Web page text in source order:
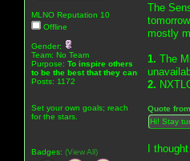
MLNO Reputation 10
Offline
Gender:
Team: No Team
Purpose: To inspire others
to be the best that they can
Posts: 1172
Set your own goals; reach
for the stars.
Badges: (View All)
The
mostly
1. The
2.
Quote
Hi! Stay
I